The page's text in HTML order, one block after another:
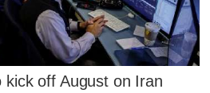
kick off August on Iran